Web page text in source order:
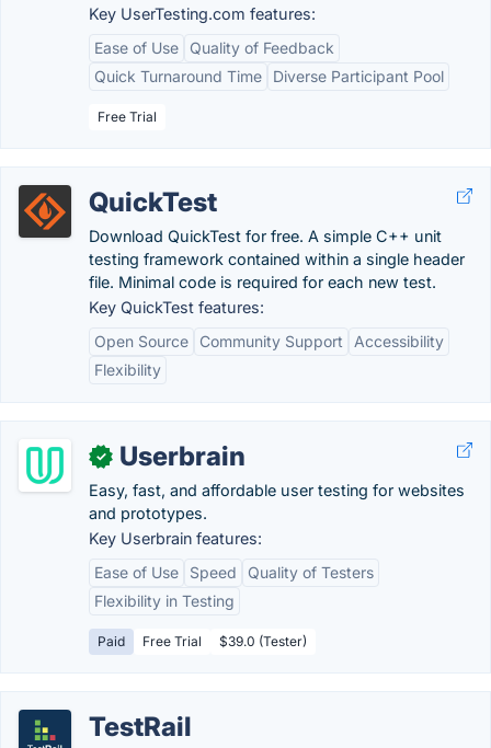
Key UserTesting.com features:
Ease of Use
Quality of Feedback
Quick Turnaround Time
Diverse Participant Pool
Free Trial
QuickTest
Download QuickTest for free. A simple C++ unit
testing framework contained within a single header
file. Minimal code is required for each new test.
Key QuickTest features:
Open Source
Community Support
Accessibility
Flexibility
✓ Userbrain
Easy, fast, and affordable user testing for websites
and prototypes.
Key Userbrain features:
Ease of Use
Speed
Quality of Testers
Flexibility in Testing
Paid Free Trial $39.0 (Tester)
TestRail